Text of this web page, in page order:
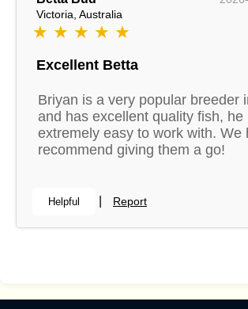
Victoria, Australia
★ ★ ★ ★ ★
Excellent Betta
Briyan is a very popular breeder
and has excellent quality fish, he
extremely easy to work with. We
recommend giving them a go!
Helpful Report